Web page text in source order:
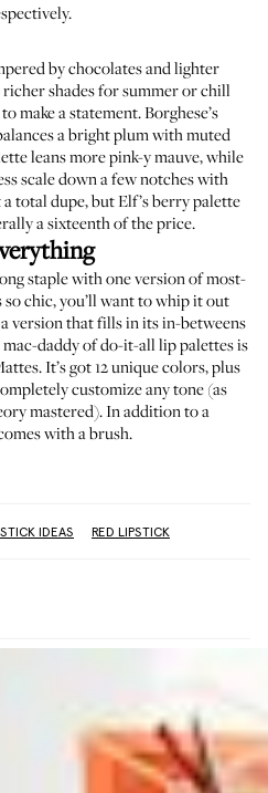
by chocolates and lighter
shades for summer or chill
make a statement.Borghese’s
a bright plum with muted
leans more pink-y mauve, while
scale down a few notches with
a total dupe, butElf’s berry palette
a sixteenth of the price.
staple with one version of most-
chic, you’ll want to whip it out
versionthat fills in its in-betweens
daddy of do-it-all lip palettes is
. It’s got 12 unique colors, plus
customize any tone (as
mastered). In addition to a
with a brush.
IDEAS RED LIPSTICK